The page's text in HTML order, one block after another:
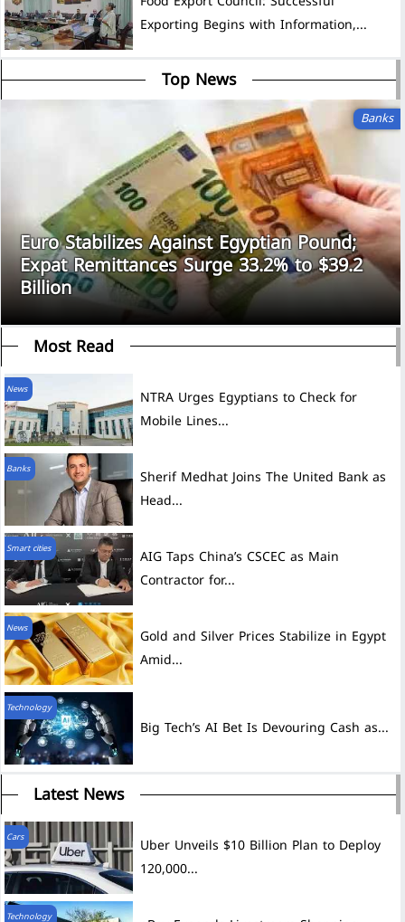
Exporting Begins with Information,...
Top News
Banks
Euro Stabilizes Against Egyptian Pound;
Expat Remittances Surge 33.2% to $39.2
Billion
Most Read
News
NTRA Urges Egyptians to Check for
Mobile Lines...
Banks
Sherif Medhat Joins The United Bank as
Head...
Smart cities
AIG Taps China’s CSCEC as Main
Contractor for...
News
Gold and Silver Prices Stabilize in Egypt
Amid...
Technology
Big Tech’s AI Bet Is Devouring Cash as...
Latest News
Cars
Uber Unveils $10 Billion Plan to Deploy
120,000...
Technology